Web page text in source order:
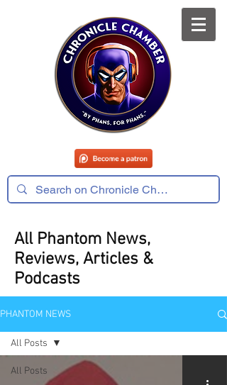
All Phantom News,
Reviews, Articles &
Podcasts
PHANTOM NEWS
All Posts
All Posts